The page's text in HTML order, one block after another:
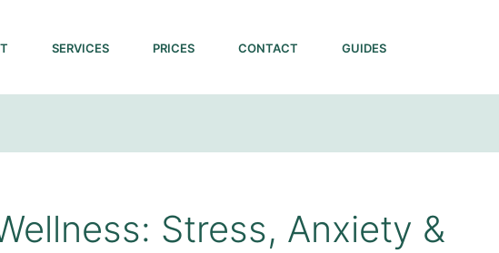
SERVICES PRICES CONTACT GUIDES
Stress, Anxiety &